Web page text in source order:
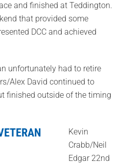
and finished at Teddington.
that provided some
DCC and achieved
unfortunately had to retire
Alex David continued to
finished outside of the timing
Kevin
Crabb/Neil
Edgar 22nd